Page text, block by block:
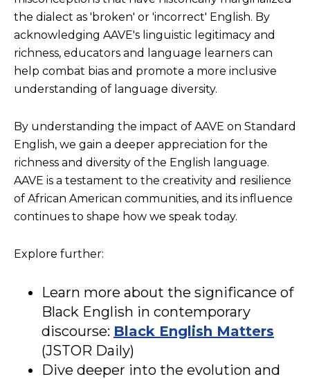
the dialect as 'broken' or 'incorrect' English. By
acknowledging AAVE's linguistic legitimacy and
richness, educators and language learners can
help combat bias and promote a more inclusive
understanding of language diversity.
By understanding the impact of AAVE on Standard
English, we gain a deeper appreciation for the
richness and diversity of the English language.
AAVE is a testament to the creativity and resilience
of African American communities, and its influence
continues to shape how we speak today.
Explore further:
Learn more about the significance of
Black English in contemporary
discourse: Black English Matters
(JSTOR Daily)
Dive deeper into the evolution and